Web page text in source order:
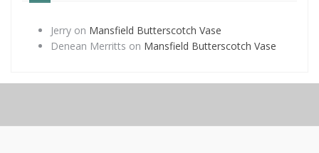
Jerry on Mansfield Butterscotch Vase
Denean Merritts on Mansfield Butterscotch Vase